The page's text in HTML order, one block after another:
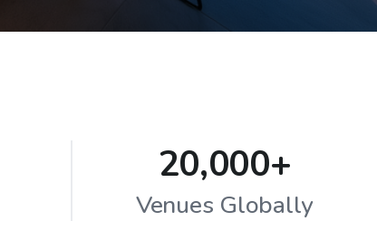
20,000+
Venues Globally